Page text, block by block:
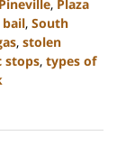
Pineville, Plaza
bail, South
, stolen
stops, types of